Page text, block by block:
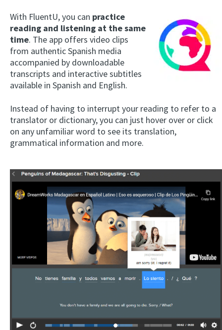
With FluentU, you can practice
reading and listening at the same
time. The app offers video clips
from authentic Spanish media
accompanied by downloadable
transcripts and interactive subtitles
available in Spanish and English.
Instead of having to interrupt your reading to refer to a
translator or dictionary, you can just hover over or click
on any unfamiliar word to see its translation,
grammatical information and more.